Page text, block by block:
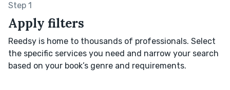
Step 1
Apply filters
Reedsy is home to thousands of professionals. Select
the specific services you need and narrow your search
based on your book’s genre and requirements.